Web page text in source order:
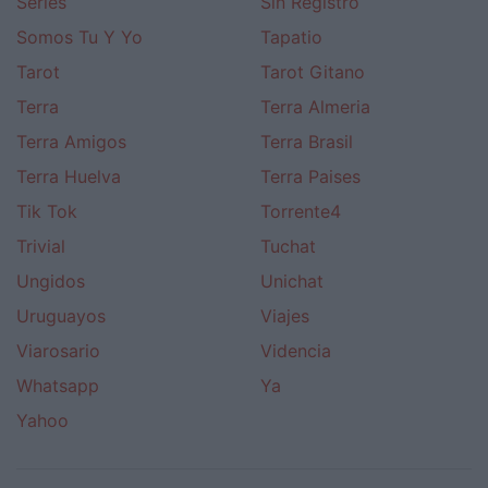
Somos Tu Y Yo
Tapatio
Tarot
Tarot Gitano
Terra
Terra Almeria
Terra Amigos
Terra Brasil
Terra Huelva
Terra Paises
Tik Tok
Torrente4
Trivial
Tuchat
Ungidos
Unichat
Uruguayos
Viajes
Viarosario
Videncia
Whatsapp
Ya
Yahoo